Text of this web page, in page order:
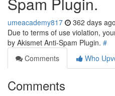
umeacademy817 362 days ago
Due to terms of use violation,
by Akismet Anti-Spam Plugin. #
Comments
Who
Comments